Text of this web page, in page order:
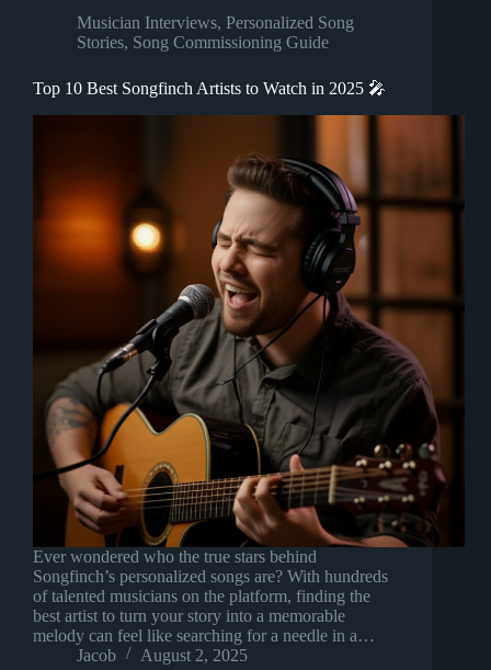
Musician Interviews, Personalized Song
Stories, Song Commissioning Guide
Top 10 Best Songfinch Artists to Watch in 2025 🎤
Ever wondered who the true stars behind
Songfinch’s personalized songs are? With hundreds
of talented musicians on the platform, finding the
best artist to turn your story into a memorable
melody can feel like searching for a needle in a…
Jacob
August 2, 2025